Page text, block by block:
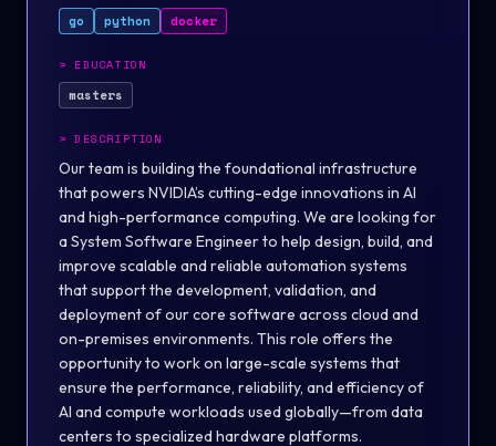
go python docker
> EDUCATION
masters
>DESCRIPTION
Our team is building the foundational infrastructure
that powers NVIDIA’s cutting-edge innovations in AI
and high-performance computing. We are looking for
a System Software Engineerto help design, build, and
improve scalable and reliable automation systems
that support the development, validation, and
deployment of our core software across cloud and
on-premises environments. This role offers the
opportunity to work on large-scale systems that
ensure the performance, reliability, and efficiency of
AI and compute workloads used globally—from data
centers to specialized hardware platforms.